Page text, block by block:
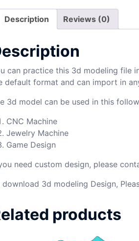
Description Reviews (0)
can practice this 3d modeling file
default format and can import in
3d model can be used in this
CNC Machine
Jewelry Machine
Game Design
need custom design, please
download 3d modeling Design,
products